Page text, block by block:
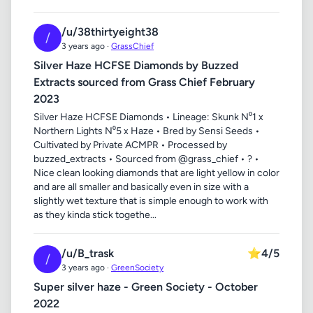
/ /u/38thirtyeight38
3 years ago · GrassChief
Silver Haze HCFSE Diamonds by Buzzed
Extracts sourced from Grass Chief February
2023
Silver Haze HCFSE Diamonds • Lineage: Skunk N⁰1 x
Northern Lights N⁰5 x Haze • Bred by Sensi Seeds •
Cultivated by Private ACMPR • Processed by
buzzed_extracts • Sourced from @grass_chief • ? •
Nice clean looking diamonds that are light yellow in color
and are all smaller and basically even in size with a
slightly wet texture that is simple enough to work with
as they kinda stick togethe...
/ /u/B_trask
3 years ago · GreenSociety
⭐4/5
Super silver haze - Green Society - October
2022